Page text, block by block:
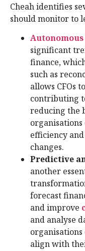
Cheah identifies
should monitor to
significant
finance,
such as
allows CFOs
contributing
reducing the
efficiency
changes.
Predictive
another
forecast
and improve
and analyse
align with